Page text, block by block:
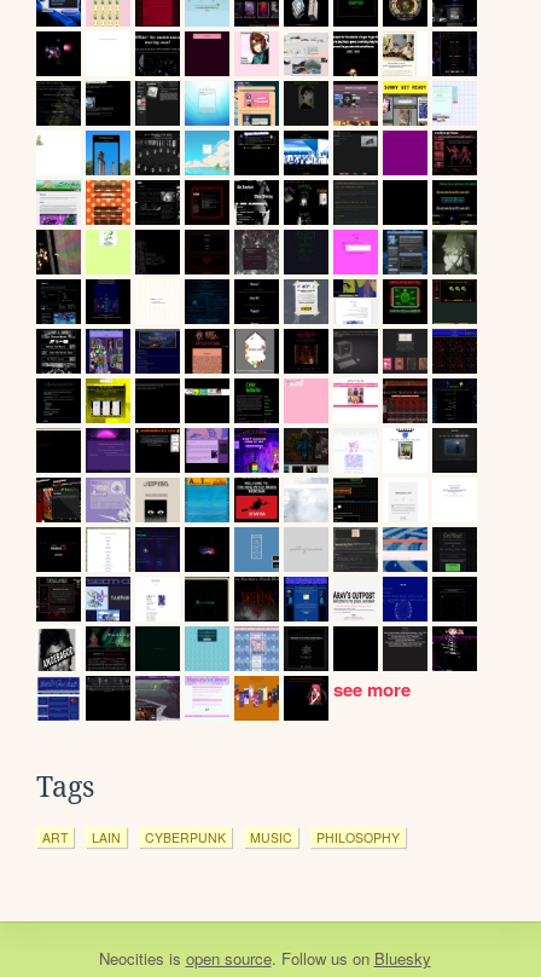
see more
Tags
ART LAIN CYBERPUNK MUSIC PHILOSOPHY
Neocities is open source. Follow us on Bluesky